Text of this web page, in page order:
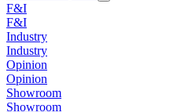
F&I
F&I
Industry
Industry
Opinion
Opinion
Showroom
Showroom